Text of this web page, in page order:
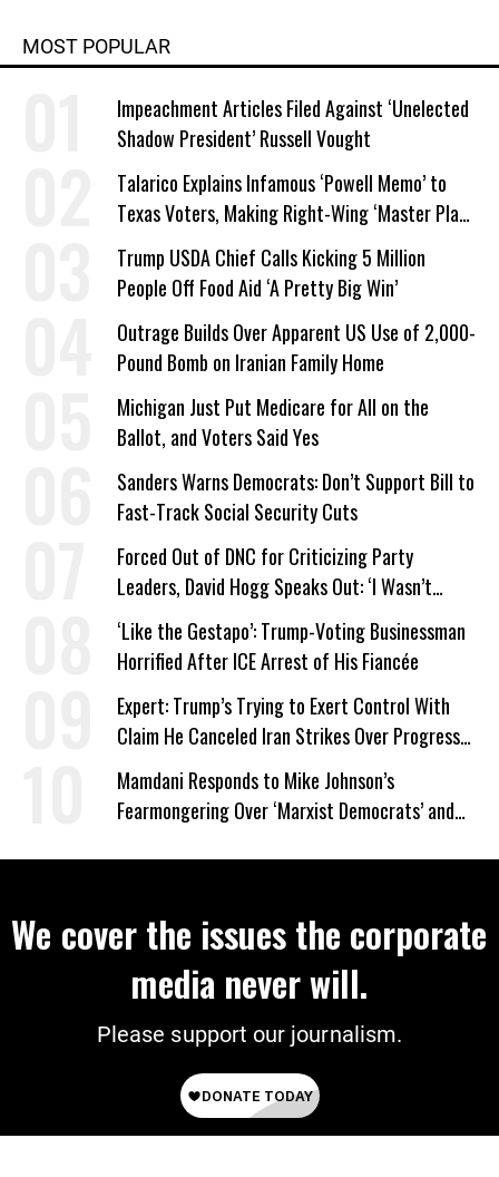
MOST POPULAR
Impeachment Articles Filed Against ‘Unelected
Shadow President’ Russell Vought
Talarico Explains Infamous ‘Powell Memo’ to
Texas Voters, Making Right-Wing ‘Master Plan’
a Campaign Issue
Trump USDA Chief Calls Kicking 5 Million
People Off Food Aid ‘A Pretty Big Win’
Outrage Builds Over Apparent US Use of 2,000-
Pound Bomb on Iranian Family Home
Michigan Just Put Medicare for All on the
Ballot, and Voters Said Yes
Sanders Warns Democrats: Don’t Support Bill to
Fast-Track Social Security Cuts
Forced Out of DNC for Criticizing Party
Leaders, David Hogg Speaks Out: ‘I Wasn’t
Wrong’
‘Like the Gestapo’: Trump-Voting Businessman
Horrified After ICE Arrest of His Fiancée
Expert: Trump’s Trying to Exert Control With
Claim He Canceled Iran Strikes Over Progress
on Deal
Mamdani Responds to Mike Johnson’s
Fearmongering Over ‘Marxist Democrats’ and
We cover the issues the corporate
media never will.
Please support our journalism.